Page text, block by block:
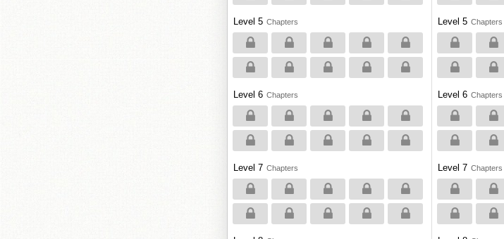
Level 5 Chapters
Level 6 Chapters
Level 7 Chapters
Level 5 Chapters
Level 6 Chapters
Level 7 Chapters